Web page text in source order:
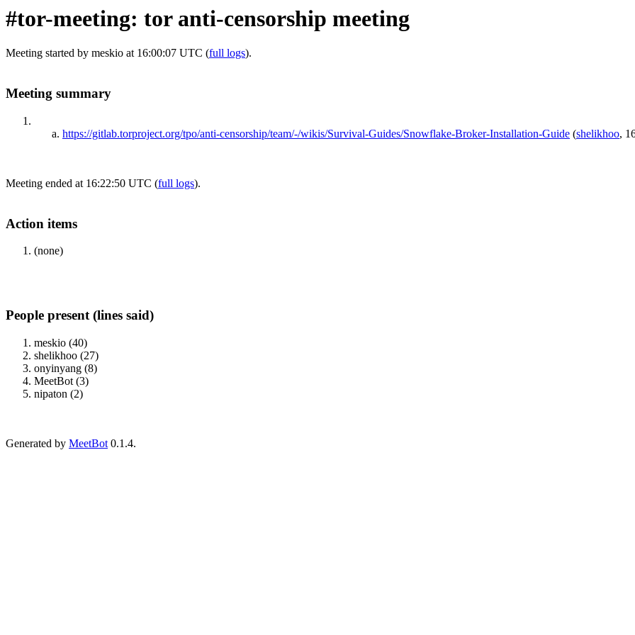
#tor-meeting: tor anti-censorship meeting
Meeting started by meskio at 16:00:07 UTC (full logs).
Meeting summary
https://gitlab.torproject.org/tpo/anti-censorship/team/-/wikis/Survival-Guides/Snowflake-Broker-Installation-Guide (shelikhoo,
Meeting ended at 16:22:50 UTC (full logs).
Action items
(none)
People present (lines said)
meskio (40)
shelikhoo (27)
onyinyang (8)
MeetBot (3)
nipaton (2)
Generated by MeetBot 0.1.4.